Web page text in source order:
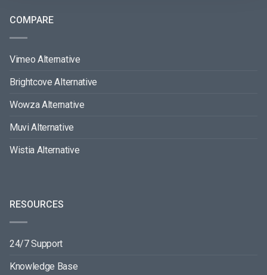
COMPARE
Vimeo Alternative
Brightcove Alternative
Wowza Alternative
Muvi Alternative
Wistia Alternative
RESOURCES
24/7 Support
Knowledge Base